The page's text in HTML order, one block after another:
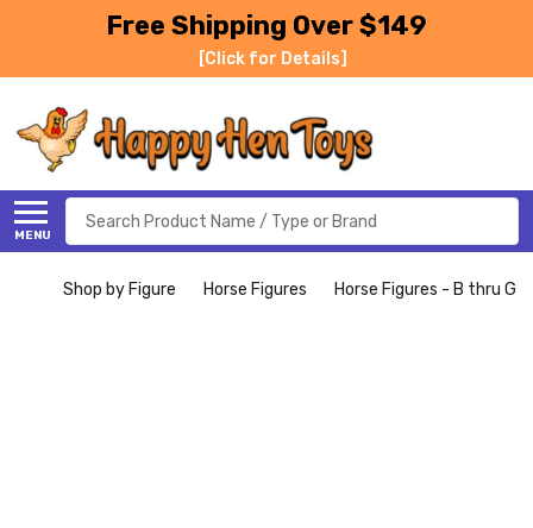
Free Shipping Over $149
[Click for Details]
MENU
Search
Shop by Figure Horse Figures Horse Figures - B thru G